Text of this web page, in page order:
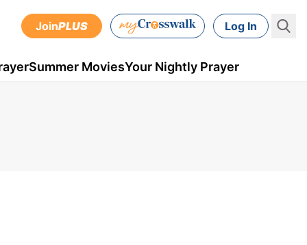
JoinPLUS Log In
Summer MoviesYour Nightly Prayer